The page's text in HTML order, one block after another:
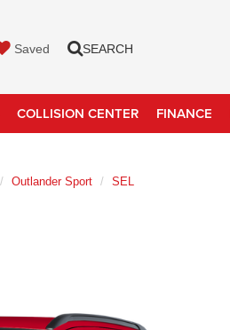
Saved SEARCH
COLLISION CENTER FINANCE
Outlander Sport SEL